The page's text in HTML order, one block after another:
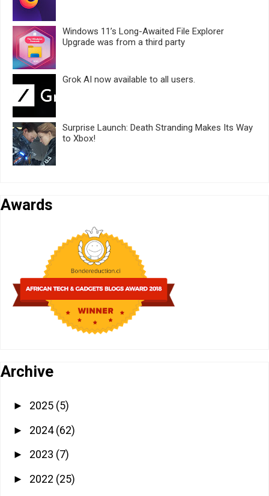
Windows 11’s Long-Awaited File Explorer
Upgrade was from a third party
Grok AI now available to all users.
Surprise Launch: Death Stranding Makes Its Way
to Xbox!
Awards
Archive
► 2025 (5)
► 2024(62)
► 2023 (7)
► 2022 (25)